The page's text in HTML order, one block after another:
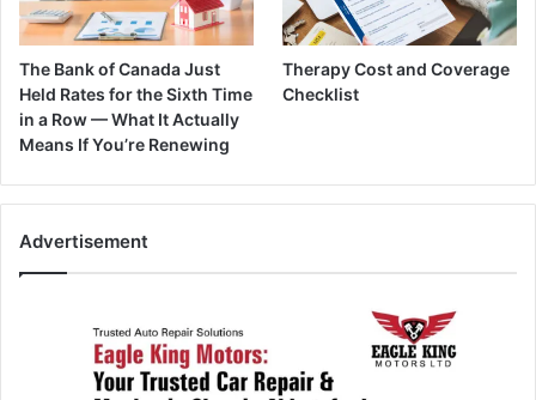
The Bank of Canada Just
Held Rates for the Sixth Time
in a Row — What It Actually
Means If You’re Renewing
Therapy Cost and Coverage
Checklist
Advertisement